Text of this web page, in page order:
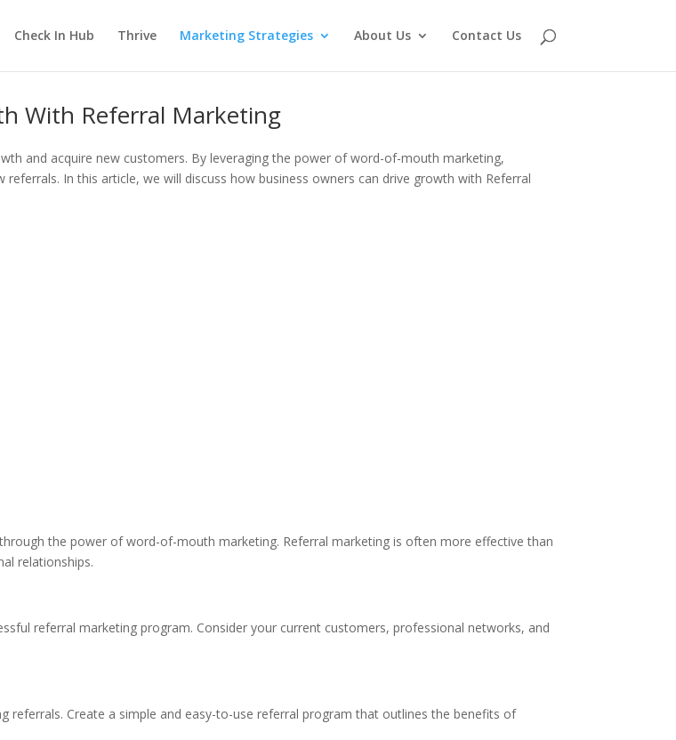
Check In Hub Thrive Marketing Strategies About Us Contact Us
With Referral Marketing
and acquire new customers. By leveraging the power of word-of-mouth marketing,
In this article, we will discuss how business owners can drive growth with Referral
the power of word-of-mouth marketing. Referral marketing is often more effective than
relationships.
referral marketing program. Consider your current customers, professional networks, and
referrals. Create a simple and easy-to-use referral program that outlines the benefits of